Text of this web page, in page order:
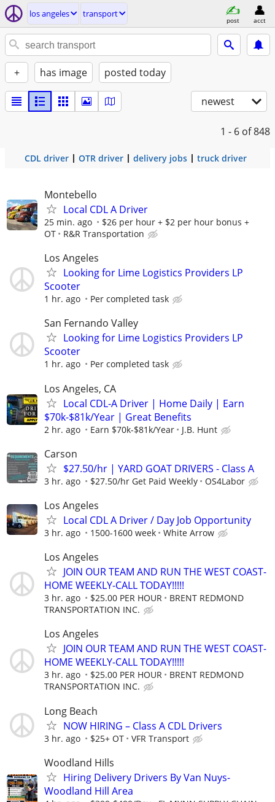
los angeles transport
post acct
+ has image posted today
newest
1 - 6 of 848
CDL driver OTR driver delivery jobs truck driver
Montebello
Local CDL A Driver
25 min. ago
$26 per hour + $2 per hour bonus +
OT
R&R Transportation
Los Angeles
Looking for Lime Logistics Providers LP
Scooter
1 hr. ago Per completed task
San Fernando Valley
Looking for Lime Logistics Providers LP
Scooter
1 hr. ago Per completed task
Los Angeles, CA
Local CDL-A Driver | Home Daily | Earn
$70k-$81k/Year | Great Benefits
2 hr. ago Earn $70k-$81k/Year J.B. Hunt
Carson
$27.50/hr | YARD GOAT DRIVERS - Class A
3 hr. ago $27.50/hr Get Paid Weekly OS4Labor
Los Angeles
Local CDL A Driver / Day Job Opportunity
3 hr. ago 1500-1600 week White Arrow
Los Angeles
JOIN OUR TEAM AND RUN THE WEST COAST-
HOME WEEKLY-CALL TODAY!!!!!
3 hr. ago $25.00 PER HOUR
BRENT REDMOND
TRANSPORTATION INC.
Los Angeles
JOIN OUR TEAM AND RUN THE WEST COAST-
HOME WEEKLY-CALL TODAY!!!!!
3 hr. ago $25.00 PER HOUR
BRENT REDMOND
TRANSPORTATION INC.
Long Beach
NOW HIRING – Class A CDL Drivers
3 hr. ago $25+ OT VFR Transport
Woodland Hills
Hiring Delivery Drivers By Van Nuys-
Woodland Hill Area